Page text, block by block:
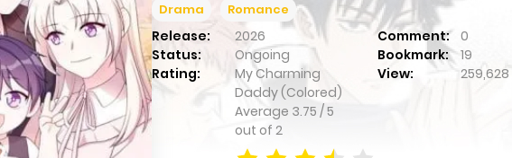
Drama Romance
Release: 2026 Comment: 0
Status:
Ongoing Bookmark:
19
Rating:
My Charming
Daddy (Colored)
Average 3.75 /5
out of 2
View: 259,628